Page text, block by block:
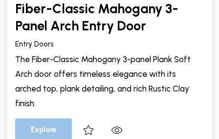
Fiber-Classic Mahogany 3-
Panel Arch Entry Door
Entry Doors
The Fiber-Classic Mahogany 3-panel Plank Soft
Arch door offers timeless elegance with its
arched top, plank detailing, and rich Rustic Clay
finish.
Explore